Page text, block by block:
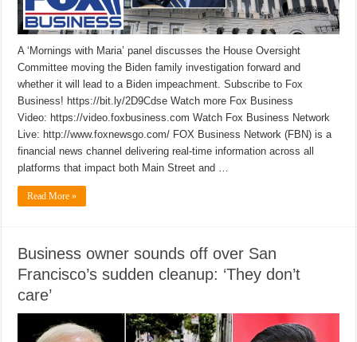
A ‘Mornings with Maria’ panel discusses the House Oversight
Committee moving the Biden family investigation forward and
whether it will lead to a Biden impeachment. Subscribe to Fox
Business! https://bit.ly/2D9Cdse Watch more Fox Business
Video: https://video.foxbusiness.com Watch Fox Business Network
Live: http://www.foxnewsgo.com/ FOX Business Network (FBN) is a
financial news channel delivering real-time information across all
platforms that impact both Main Street and …
Read More »
Business owner sounds off over San
Francisco’s sudden cleanup: ‘They don’t
care’